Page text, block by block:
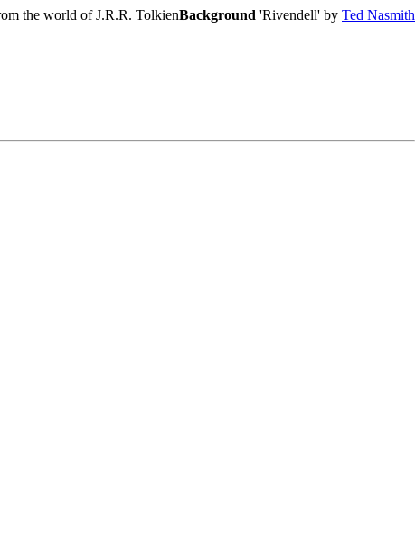
the world of J.R.R. TolkienBackground 'Rivendell' by Ted Nasmith